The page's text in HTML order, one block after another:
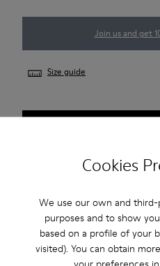
Cookies
We use our own and
purposes and to show
based on a profile of your
visited). You can obtain
Join us and get
Size guide
Description
Gray textile/nubuck men's